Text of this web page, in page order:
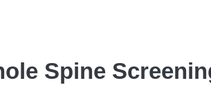
Spine